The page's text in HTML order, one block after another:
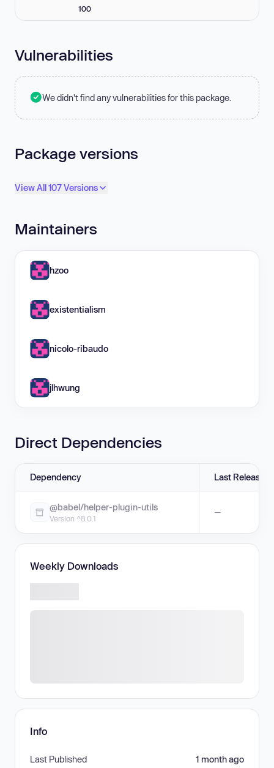
100
Vulnerabilities
We didn't find any vulnerabilities for this package.
Package versions
View All 107 Versions
Maintainers
hzoo
existentialism
nicolo-ribaudo
jlhwung
Direct Dependencies
Dependency Last Release
@babel/helper-plugin-utils
Version ^8.0.1
—
Weekly Downloads
Info
Last Published 1 month ago